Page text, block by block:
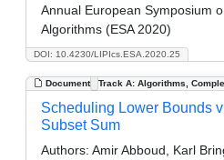
DOI: 10.4230/LIPIcs.ESA.2020.25
Annual European Symposium
Algorithms (ESA 2020)
Document Track A: Algorithms,
Scheduling Lower Bounds
Subset Sum
Authors: Amir Abboud, Karl